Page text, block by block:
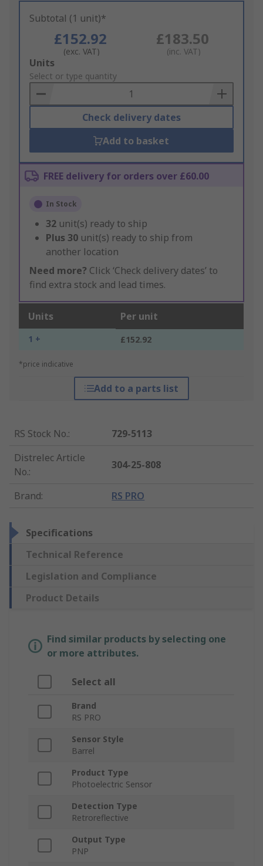
Subtotal (1 unit)*
£152.92
(exc. VAT)
£183.50
(inc. VAT)
Add
to
Basket
Units
Select or type quantity
Check delivery dates
Add to basket
FREE delivery for orders over £60.00
In Stock
32 unit(s) ready to ship
Plus 30 unit(s) ready to ship from
another location
Need more? Click ‘Check delivery dates’ to
find extra stock and lead times.
Units Per unit
1 + £152.92
*price indicative
Add to a parts list
RS Stock No.:
729-5113
Distrelec Article
No.:
304-25-808
Brand: RS PRO
Specifications
Technical Reference
Legislation and Compliance
Product Details
Find similar products by selecting one
or more attributes.
Select all
Brand
RS PRO
Sensor Style
Barrel
Product Type
Photoelectric Sensor
Detection Type
Retroreflective
Output Type
PNP